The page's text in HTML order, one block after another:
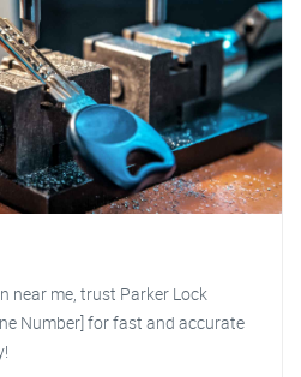
near me, trust Parker Lock
Number] for fast and accurate